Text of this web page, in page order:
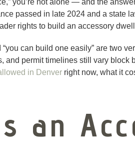
you’re not alone — and the
passed in late 2024 and a state
rights to build an accessory
“you can build one easily” are two
and permit timelines still vary
in Denver right now, what it
an